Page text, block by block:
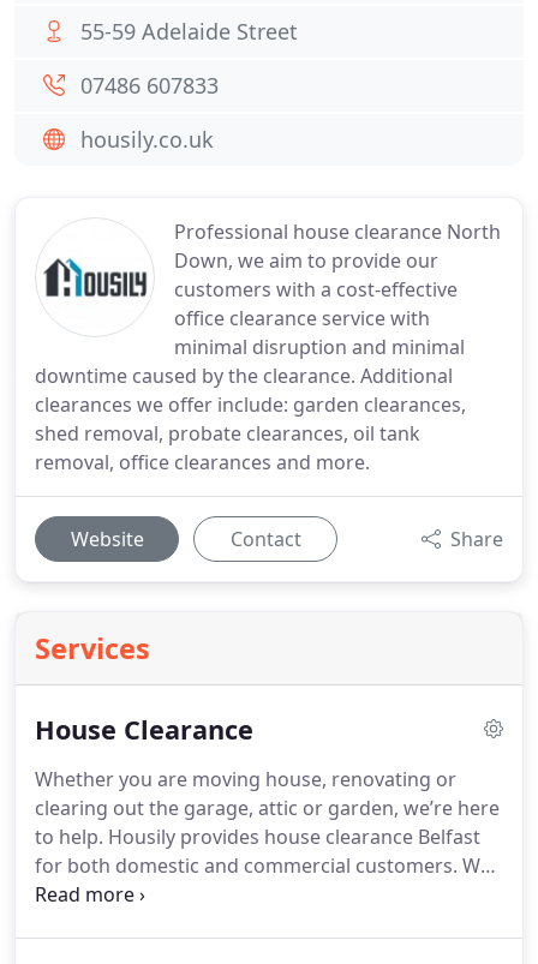
Professional house clearance North
Down, we aim to provide our
customers with a cost-effective
office clearance service with
minimal disruption and minimal
downtime caused by the clearance. Additional
clearances we offer include: garden clearances,
shed removal, probate clearances, oil tank
removal, office clearances and more.
Website Contact Share
Services
House Clearance
Whether you are moving house, renovating or
clearing out the garage, attic or garden, we’re here
to help. Housily provides house clearance Belfast
for both domestic and commercial customers. We
are fully insured and licensed to remove your
55-59 Adelaide Street
07486 607833
housily.co.uk